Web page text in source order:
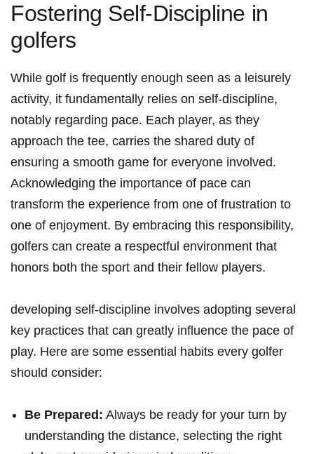
Fostering Self-Discipline in
golfers
While golf‌ is frequently enough ⁤seen as a leisurely⁢
activity, it⁣ fundamentally relies​ on self-discipline,
notably regarding pace. ‌Each⁤ player, as ⁣they
approach ⁣the tee, carries‌ the shared duty of
ensuring a smooth game for⁤ everyone involved.‌
Acknowledging the‍ importance of pace can
transform the experience from one of⁣ frustration to⁣
one ​of ⁣enjoyment. By‍ embracing ‌this⁤ responsibility,
golfers can create a respectful environment that⁣
honors both the sport and‍ their fellow players.
developing self-discipline involves adopting several
key practices that can greatly influence the pace of
play.​ Here​ are some essential habits every ⁤golfer
should consider:
Be ⁢Prepared: Always ​be ready ‌for your turn by⁢
understanding the distance,‌ selecting the right